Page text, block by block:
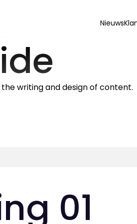
Nieuws
writing and design of content.
01